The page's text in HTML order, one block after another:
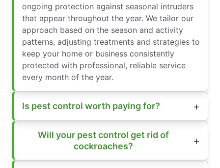
ongoing protection against seasonal intruders
that appear throughout the year. We tailor our
approach based on the season and activity
patterns, adjusting treatments and strategies to
keep your home or business consistently
protected with professional, reliable service
every month of the year.
Is pest control worth paying for?
Will your pest control get rid of
cockroaches?